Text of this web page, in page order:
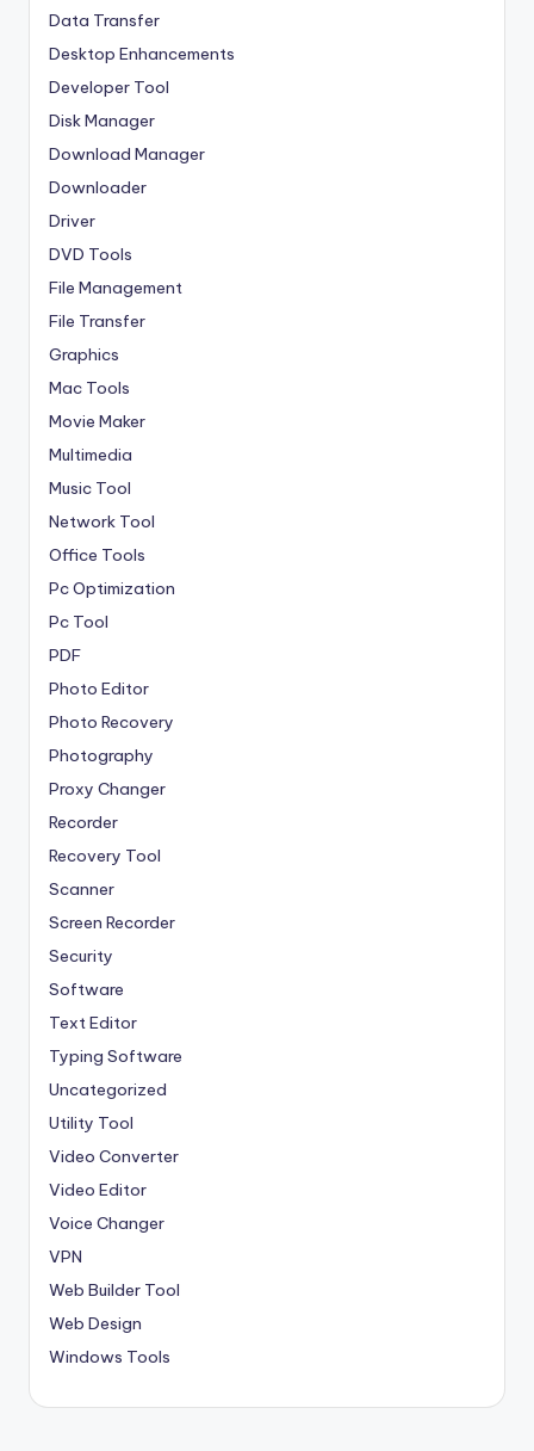
Data Transfer
Desktop Enhancements
Developer Tool
Disk Manager
Download Manager
Downloader
Driver
DVD Tools
File Management
File Transfer
Graphics
Mac Tools
Movie Maker
Multimedia
Music Tool
Network Tool
Office Tools
Pc Optimization
Pc Tool
PDF
Photo Editor
Photo Recovery
Photography
Proxy Changer
Recorder
Recovery Tool
Scanner
Screen Recorder
Security
Software
Text Editor
Typing Software
Uncategorized
Utility Tool
Video Converter
Video Editor
Voice Changer
VPN
Web Builder Tool
Web Design
Windows Tools